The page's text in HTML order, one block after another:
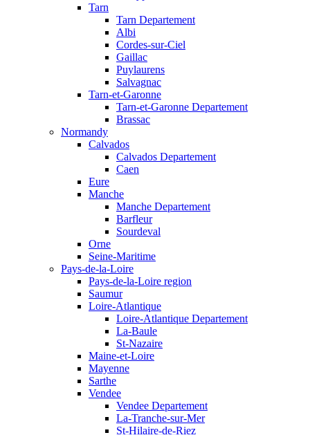
Tarn
Tarn Departement
Albi
Cordes-sur-Ciel
Gaillac
Puylaurens
Salvagnac
Tarn-et-Garonne
Tarn-et-Garonne Departement
Brassac
Normandy
Calvados
Calvados Departement
Caen
Eure
Manche
Manche Departement
Barfleur
Sourdeval
Orne
Seine-Maritime
Pays-de-la-Loire
Pays-de-la-Loire region
Saumur
Loire-Atlantique
Loire-Atlantique Departement
La-Baule
St-Nazaire
Maine-et-Loire
Mayenne
Sarthe
Vendee
Vendee Departement
La-Tranche-sur-Mer
St-Hilaire-de-Riez